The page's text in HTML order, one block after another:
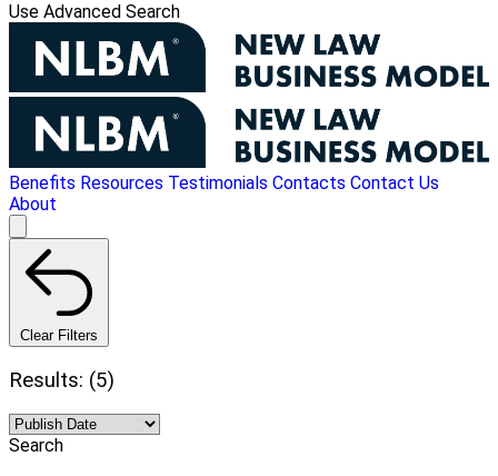
Use Advanced Search
Benefits Resources Testimonials Contacts Contact Us
About
Clear Filters
Results: (5)
Search